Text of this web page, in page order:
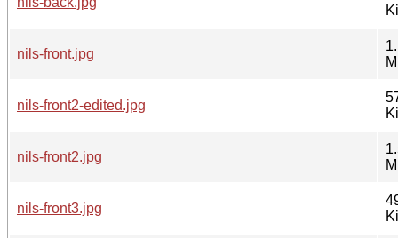
nils-front.jpg
nils-front2-edited.jpg
nils-front2.jpg
nils-front3.jpg